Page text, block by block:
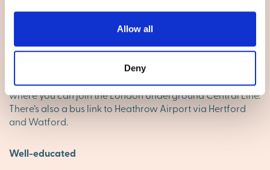
Allow all
Deny
distance to the south, and you’re away. Stansted Airport is
15 miles to the northeast via the M11 and if you need to fly
from Heathrow, it's an hour’s drive away off the M25. The
town’s two train stations link with London Liverpool Street
and Cambridge. Harlow is a regional hub for travel by
bus, with routes that include Stansted Airport and Epping,
where you can join the London Underground Central Line.
There’s also a bus link to Heathrow Airport via Hertford
and Watford.
Well-educated